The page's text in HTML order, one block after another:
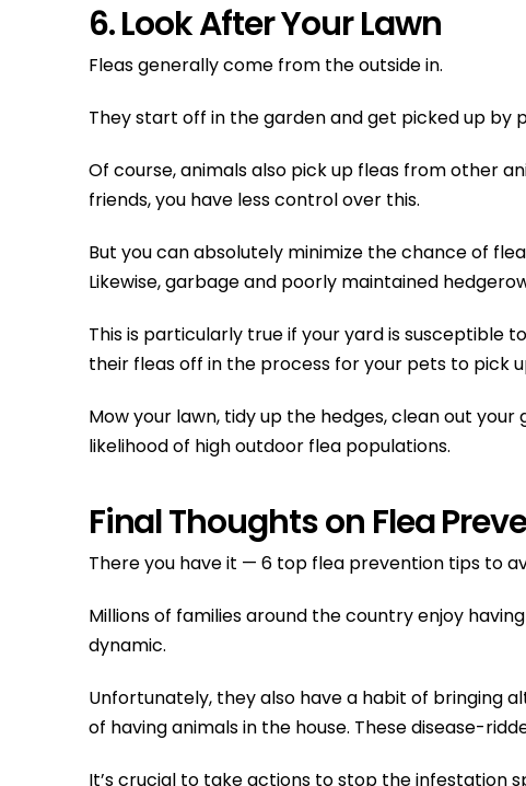
6. Look After Your Lawn
Fleas generally come from the outside in.
They start off in the garden and get picked up by
Of course, animals also pick up fleas from other
friends, you have less control over this.
But you can absolutely minimize the chance of
Likewise, garbage and poorly maintained
This is particularly true if your yard is susceptible
their fleas off in the process for your pets to pick
Mow your lawn, tidy up the hedges, clean out
likelihood of high outdoor flea populations.
Final Thoughts on Flea
There you have it — 6 top flea prevention tips to
Millions of families around the country enjoy
dynamic.
Unfortunately, they also have a habit of bringing
of having animals in the house. These disease-
It’s crucial to take actions to stop the infestation